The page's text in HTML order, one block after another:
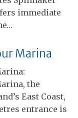
immediate
Marina
the
East Coast,
entrance is